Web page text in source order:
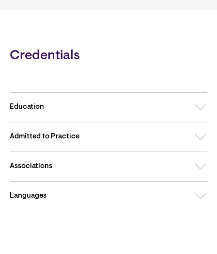
Credentials
Education
Admitted to Practice
Associations
Languages